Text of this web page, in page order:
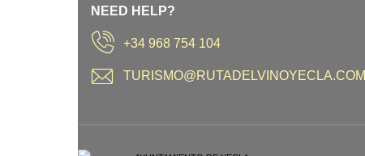
NEED HELP?
+34 968 754 104
TURISMO@RUTADELVINOYECLA.COM